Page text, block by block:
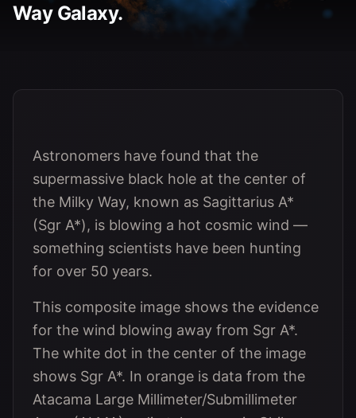
Way Galaxy.
Astronomers have found that the
supermassive black hole at the center of
the Milky Way, known as Sagittarius A*
(Sgr A*), is blowing a hot cosmic wind —
something scientists have been hunting
for over 50 years.
This composite image shows the evidence
for the wind blowing away from Sgr A*.
The white dot in the center of the image
shows Sgr A*. In orange is data from the
Atacama Large Millimeter/Submillimeter